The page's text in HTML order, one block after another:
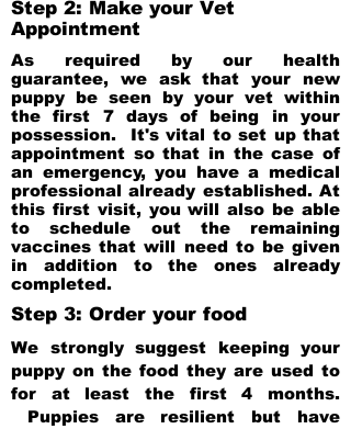
Step 2: Make your Vet
Appointment
As required by our health
guarantee, we ask that your new
puppy be seen by your vet within
the first 7 days of being in your
possession. It's vital to set up that
appointment so that in the case of
an emergency, you have a medical
professional already established. At
this first visit, you will also be able
to schedule out the remaining
vaccines that will need to be given
in addition to the ones already
completed.
Step 3: Order your food
We strongly suggest keeping your
puppy on the food they are used to
for at least the first 4 months.
Puppies are resilient but have